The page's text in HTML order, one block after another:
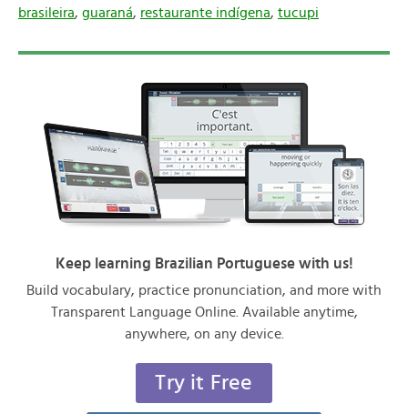
brasileira, guaraná, restaurante indígena, tucupi
Keep learning Brazilian Portuguese with us!
Build vocabulary, practice pronunciation, and more with
Transparent Language Online. Available anytime,
anywhere, on any device.
Try it Free